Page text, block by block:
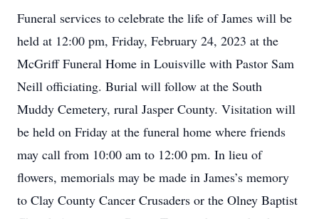
Funeral services to celebrate the life of James will be
held at 12:00 pm, Friday, February 24, 2023 at the
McGriff Funeral Home in Louisville with Pastor Sam
Neill officiating. Burial will follow at the South
Muddy Cemetery, rural Jasper County. Visitation will
be held on Friday at the funeral home where friends
may call from 10:00 am to 12:00 pm. In lieu of
flowers, memorials may be made in James’s memory
to Clay County Cancer Crusaders or the Olney Baptist